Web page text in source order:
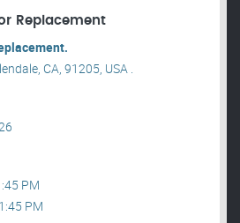
Replacement
CA, 91205, USA .
PM
PM